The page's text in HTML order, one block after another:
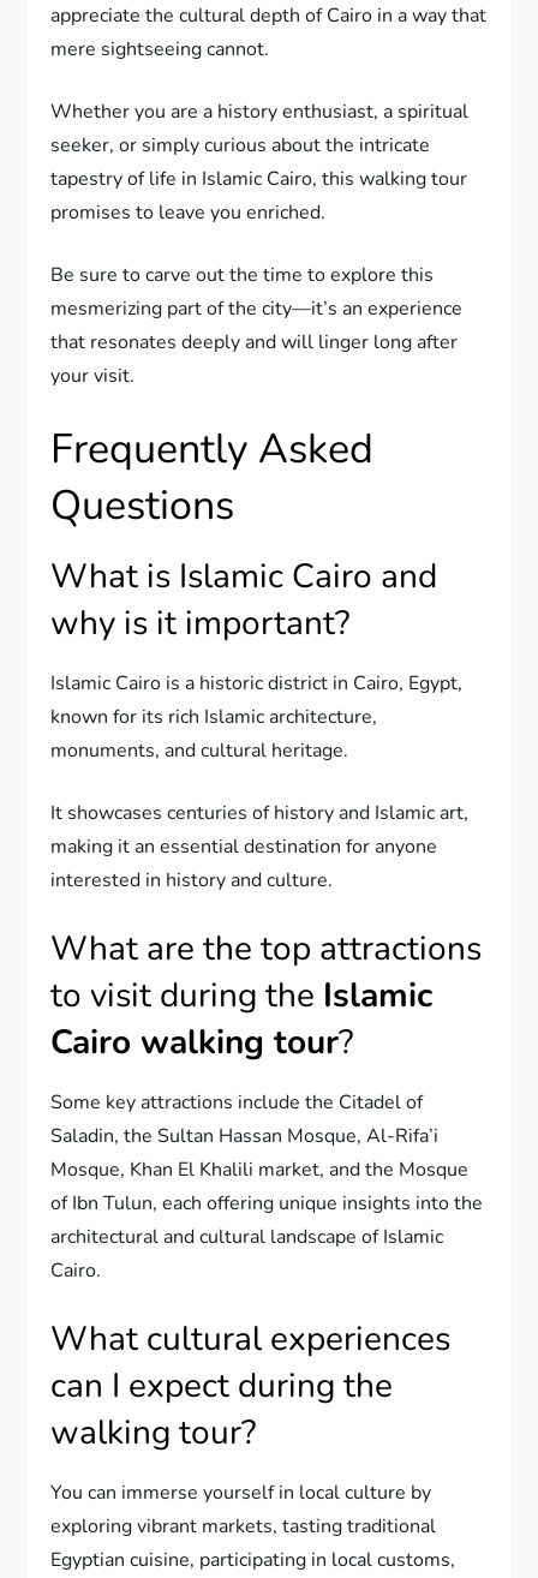
appreciate the cultural depth of Cairo in a way that
mere sightseeing cannot.
Whether you are a history enthusiast, a spiritual
seeker, or simply curious about the intricate
tapestry of life in Islamic Cairo, this walking tour
promises to leave you enriched.
Be sure to carve out the time to explore this
mesmerizing part of the city—it’s an experience
that resonates deeply and will linger long after
your visit.
Frequently Asked
Questions
What is Islamic Cairo and
why is it important?
Islamic Cairo is a historic district in Cairo, Egypt,
known for its rich Islamic architecture,
monuments, and cultural heritage.
It showcases centuries of history and Islamic art,
making it an essential destination for anyone
interested in history and culture.
What are the top attractions
to visit during the Islamic
Cairo walking tour?
Some key attractions include the Citadel of
Saladin, the Sultan Hassan Mosque, Al-Rifa’i
Mosque, Khan El Khalili market, and the Mosque
of Ibn Tulun, each offering unique insights into the
architectural and cultural landscape of Islamic
Cairo.
What cultural experiences
can I expect during the
walking tour?
You can immerse yourself in local culture by
exploring vibrant markets, tasting traditional
Egyptian cuisine, participating in local customs,